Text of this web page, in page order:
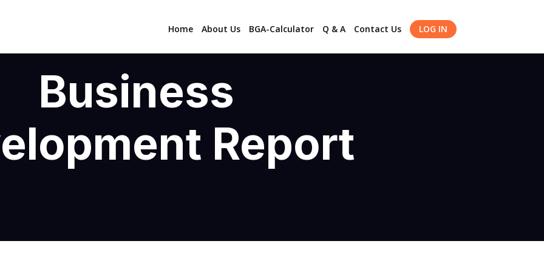
Home About Us BGA-Calculator Q & A Contact Us LOG IN
Business
Report